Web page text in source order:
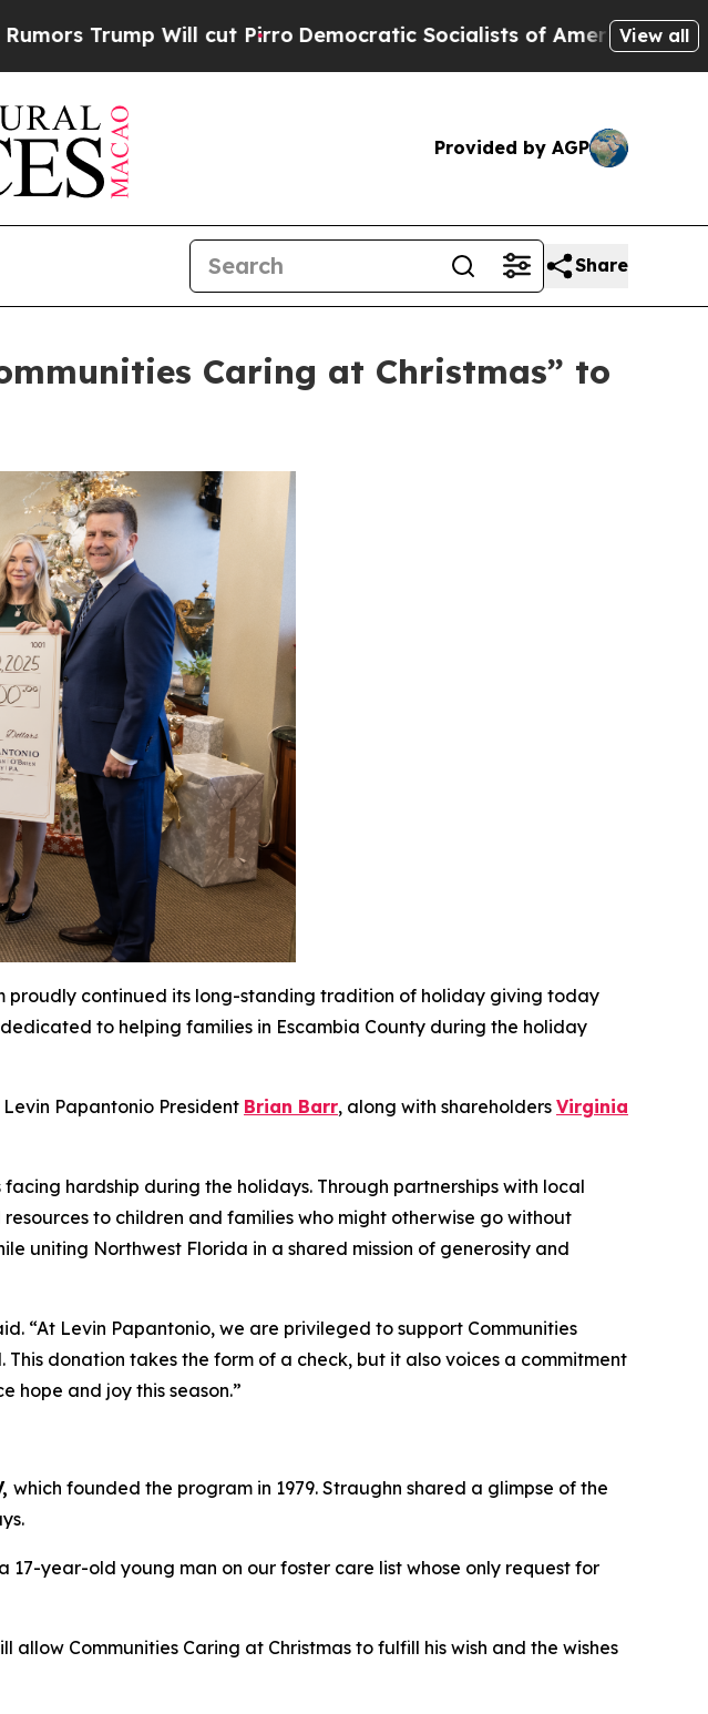
Will cut Pirro Democratic Socialists of America Propose Radical
View all
Provided by AGP
Share
Caring at Christmas” to
proudly continued its long-standing tradition of holiday giving today
to helping families in Escambia County during the holiday
Papantonio President Brian Barr, along with shareholders Virginia
hardship during the holidays. Through partnerships with local
to children and families who might otherwise go without
uniting Northwest Florida in a shared mission of generosity and
“At Levin Papantonio, we are privileged to support Communities
donation takes the form of a check, but it also voices a commitment
hope and joy this season.”
which founded the program in 1979. Straughn shared a glimpse of the
17-year-old young man on our foster care list whose only request for
Communities Caring at Christmas to fulfill his wish and the wishes